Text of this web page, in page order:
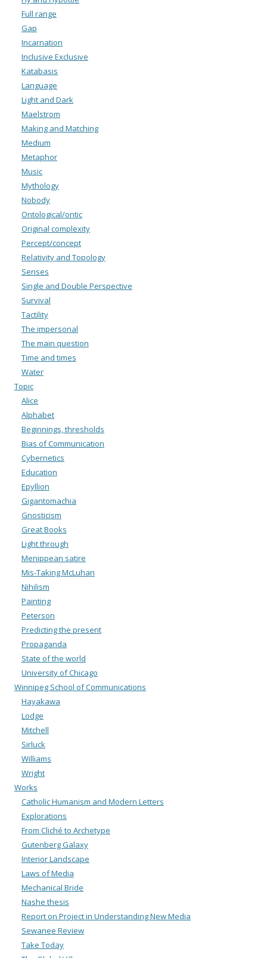
Full range
Gap
Incarnation
Inclusive Exclusive
Katabasis
Language
Light and Dark
Maelstrom
Making and Matching
Medium
Metaphor
Music
Mythology
Nobody
Ontological/ontic
Original complexity
Percept/concept
Relativity and Topology
Senses
Single and Double Perspective
Survival
Tactility
The impersonal
The main question
Time and times
Water
Topic
Alice
Alphabet
Beginnings, thresholds
Bias of Communication
Cybernetics
Education
Epyllion
Gigantomachia
Gnosticism
Great Books
Light through
Menippean satire
Mis-Taking McLuhan
Nihilism
Painting
Peterson
Predicting the present
Propaganda
State of the world
University of Chicago
Winnipeg School of Communications
Hayakawa
Lodge
Mitchell
Sirluck
Williams
Wright
Works
Catholic Humanism and Modern Letters
Explorations
From Cliché to Archetype
Gutenberg Galaxy
Interior Landscape
Laws of Media
Mechanical Bride
Nashe thesis
Report on Project in Understanding New Media
Sewanee Review
Take Today